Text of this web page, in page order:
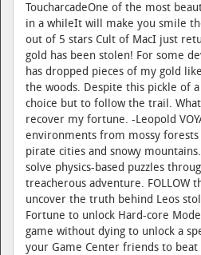
ToucharcadeOne of the most
in a whileIt will make you smile
out of 5 stars Cult of MacI just
gold has been stolen! For some
has dropped pieces of my gold
the woods. Despite this pickle of
choice but to follow the trail.
recover my fortune. -Leopold
environments from mossy
pirate cities and snowy
solve physics-based puzzles
treacherous adventure. FOLLOW
uncover the truth behind Leos
Fortune to unlock Hard-core
game without dying to unlock a
your Game Center friends to beat